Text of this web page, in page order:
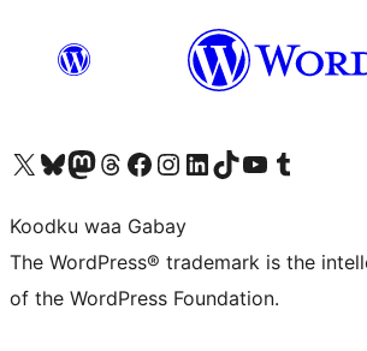
Visit our X (formerly Twitter) account
Visit our Bluesky account
Visit our Mastodon account
Visit our Threads account
Visit our Facebook page
Visit our Instagram account
Visit our LinkedIn account
Visit our TikTok account
Visit our YouTube channel
Visit our Tumblr account
Koodku waa Gabay
The WordPress® trademark is the
of the WordPress Foundation.